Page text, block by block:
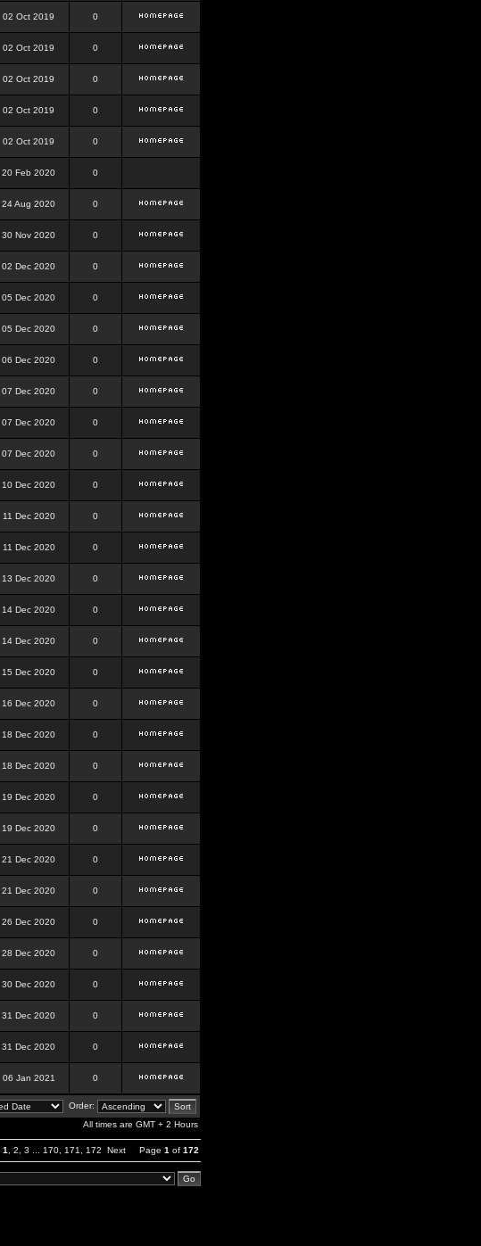
02 Oct 2019 0
02 Oct 2019 0
02 Oct 2019 0
02 Oct 2019 0
02 Oct 2019 0
20 Feb 2020 0
24 Aug 2020 0
30 Nov 2020 0
02 Dec 2020 0
05 Dec 2020 0
05 Dec 2020 0
06 Dec 2020 0
07 Dec 2020 0
07 Dec 2020 0
07 Dec 2020 0
10 Dec 2020 0
11 Dec 2020 0
11 Dec 2020 0
13 Dec 2020 0
14 Dec 2020 0
14 Dec 2020 0
15 Dec 2020 0
16 Dec 2020 0
18 Dec 2020 0
18 Dec 2020 0
19 Dec 2020 0
19 Dec 2020 0
21 Dec 2020 0
21 Dec 2020 0
26 Dec 2020 0
28 Dec 2020 0
30 Dec 2020 0
31 Dec 2020 0
31 Dec 2020 0
06 Jan 2021 0
Order:
All times are GMT + 2 Hours
1 2 3 170 171 172 Next Page 1 of 172